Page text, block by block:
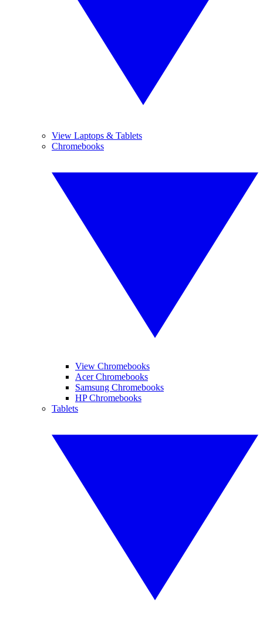
View Laptops & Tablets
Chromebooks
View Chromebooks
Acer Chromebooks
Samsung Chromebooks
HP Chromebooks
Tablets